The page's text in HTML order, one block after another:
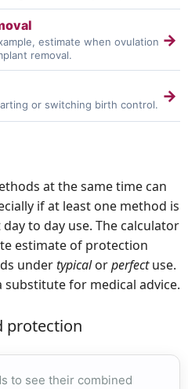
estimate when ovulation
removal.
→
or switching birth control. →
at the same time can
if at least one method is
to day use. The calculator
estimate of protection
undertypicalorperfectuse.
for medical advice.
protection
to see their combined